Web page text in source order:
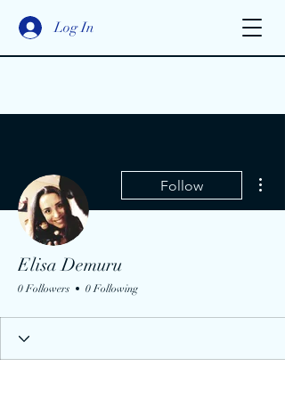
Log In
Follow
Elisa Demuru
0 Followers 0 Following